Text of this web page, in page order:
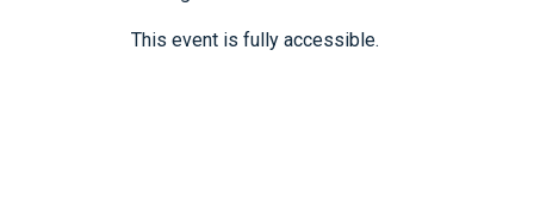
This event is fully accessible.